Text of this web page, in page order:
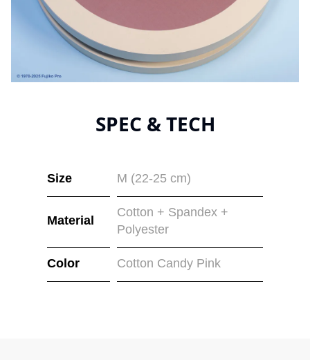
SPEC & TECH
Size M (22-25 cm)
Material
Cotton + Spandex +
Polyester
Color Cotton Candy Pink